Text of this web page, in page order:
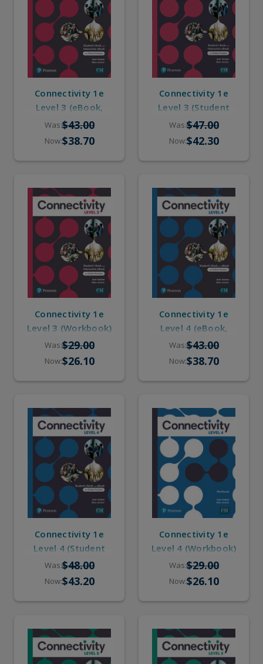
Connectivity 1e
Level 3 (eBook,
Online Practice)
Was:$43.00
Now:$38.70
Connectivity 1e
Level 3 (Student
Book, eBook,
Online Practice)
Was:$47.00
Now:$42.30
Connectivity 1e
Level 3 (Workbook)
Was:$29.00
Now:$26.10
Connectivity 1e
Level 4 (eBook,
Online Practice)
Was:$43.00
Now:$38.70
Connectivity 1e
Level 4 (Student
Book, eBook,
Online Practice)
Was:$48.00
Now:$43.20
Connectivity 1e
Level 4 (Workbook)
Was:$29.00
Now:$26.10